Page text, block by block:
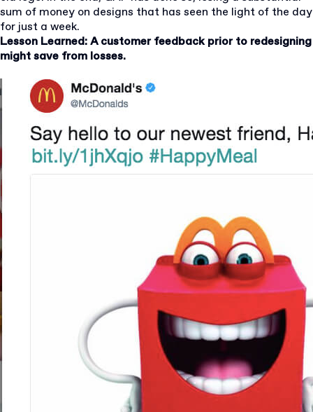
sum of money on designs that has seen the light of the day
for just a week.
Lesson Learned: A customer feedback prior to redesigning
might save from losses.